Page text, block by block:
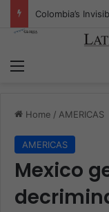
Home / AMERICAS
AMERICAS
Mexico